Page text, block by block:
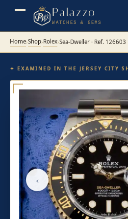
Palazzo
WATCHES & GEMS
Home›Shop›Rolex›Sea-Dweller · Ref. 126603
✦ EXAMINED IN THE JERSEY CITY
‹